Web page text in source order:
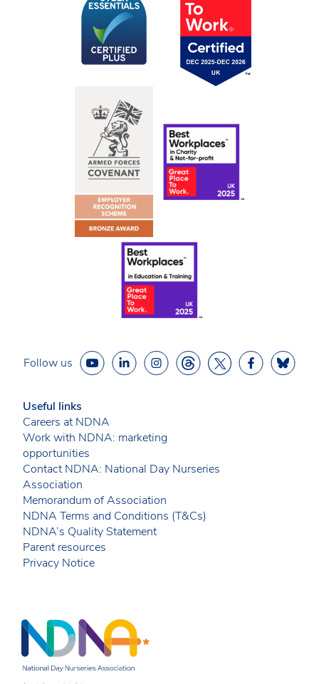
Follow us
Useful links
Careers at NDNA
Work with NDNA: marketing
opportunities
Contact NDNA: National Day Nurseries
Association
Memorandum of Association
NDNA Terms and Conditions (T&Cs)
NDNA’s Quality Statement
Parent resources
Privacy Notice